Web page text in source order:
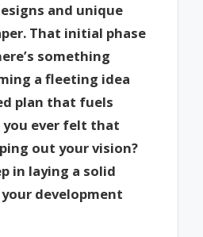
and unique
That initial phase
something
a fleeting idea
plan that fuels
you ever felt that
out your vision?
in laying a solid
development